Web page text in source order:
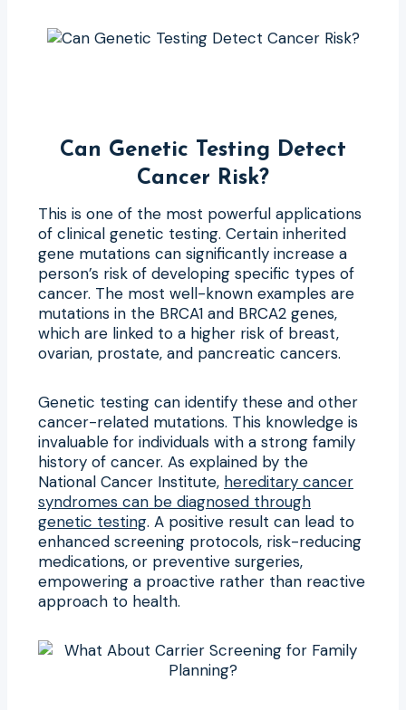
Can Genetic Testing Detect
Cancer Risk?
This is one of the most powerful applications
of clinical genetic testing. Certain inherited
gene mutations can significantly increase a
person’s risk of developing specific types of
cancer. The most well-known examples are
mutations in the BRCA1 and BRCA2 genes,
which are linked to a higher risk of breast,
ovarian, prostate, and pancreatic cancers.
Genetic testing can identify these and other
cancer-related mutations. This knowledge is
invaluable for individuals with a strong family
history of cancer. As explained by the
National Cancer Institute, hereditary cancer
syndromes can be diagnosed through
genetic testing. A positive result can lead to
enhanced screening protocols, risk-reducing
medications, or preventive surgeries,
empowering a proactive rather than reactive
approach to health.